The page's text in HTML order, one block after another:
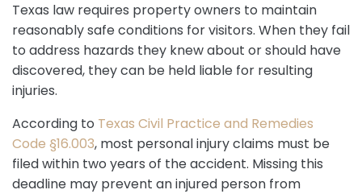
Texas law requires property owners to maintain
reasonably safe conditions for visitors. When they fail
to address hazards they knew about or should have
discovered, they can be held liable for resulting
injuries.
According to Texas Civil Practice and Remedies
Code §16.003, most personal injury claims must be
filed within two years of the accident. Missing this
deadline may prevent an injured person from